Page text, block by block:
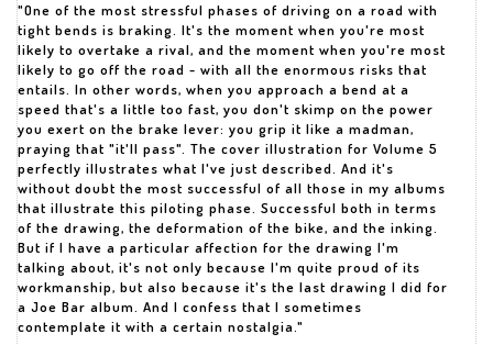
"One of the most stressful phases of driving on a road with
tight bends is braking. It's the moment when you're most
likely to overtake a rival, and the moment when you're most
likely to go off the road - with all the enormous risks that
entails. In other words, when you approach a bend at a
speed that's a little too fast, you don't skimp on the power
you exert on the brake lever: you grip it like a madman,
praying that "it'll pass". The cover illustration for Volume 5
perfectly illustrates what I've just described. And it's
without doubt the most successful of all those in my albums
that illustrate this piloting phase. Successful both in terms
of the drawing, the deformation of the bike, and the inking.
But if I have a particular affection for the drawing I'm
talking about, it's not only because I'm quite proud of its
workmanship, but also because it's the last drawing I did for
a Joe Bar album. And I confess that I sometimes